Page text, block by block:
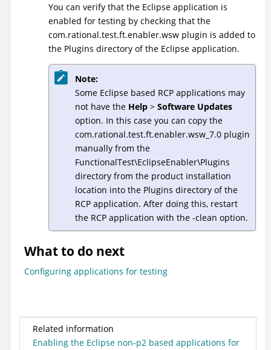
You can verify that the Eclipse application is
enabled for testing by checking that the
com.rational.test.ft.enabler.wsw plugin is added to
the Plugins directory of the Eclipse application.
Note:
Some Eclipse based RCP applications may
not have the Help > Software Updates
option. In this case you can copy the
com.rational.test.ft.enabler.wsw_7.0 plugin
manually from the
FunctionalTest\EclipseEnabler\Plugins
directory from the product installation
location into the Plugins directory of the
RCP application. After doing this, restart
the RCP application with the -clean option.
What to do next
Configuring applications for testing
Related information
Enabling the Eclipse non-p2 based applications for